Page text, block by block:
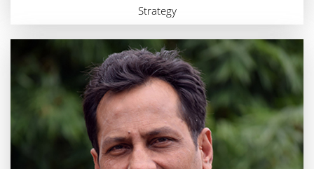
Strategy